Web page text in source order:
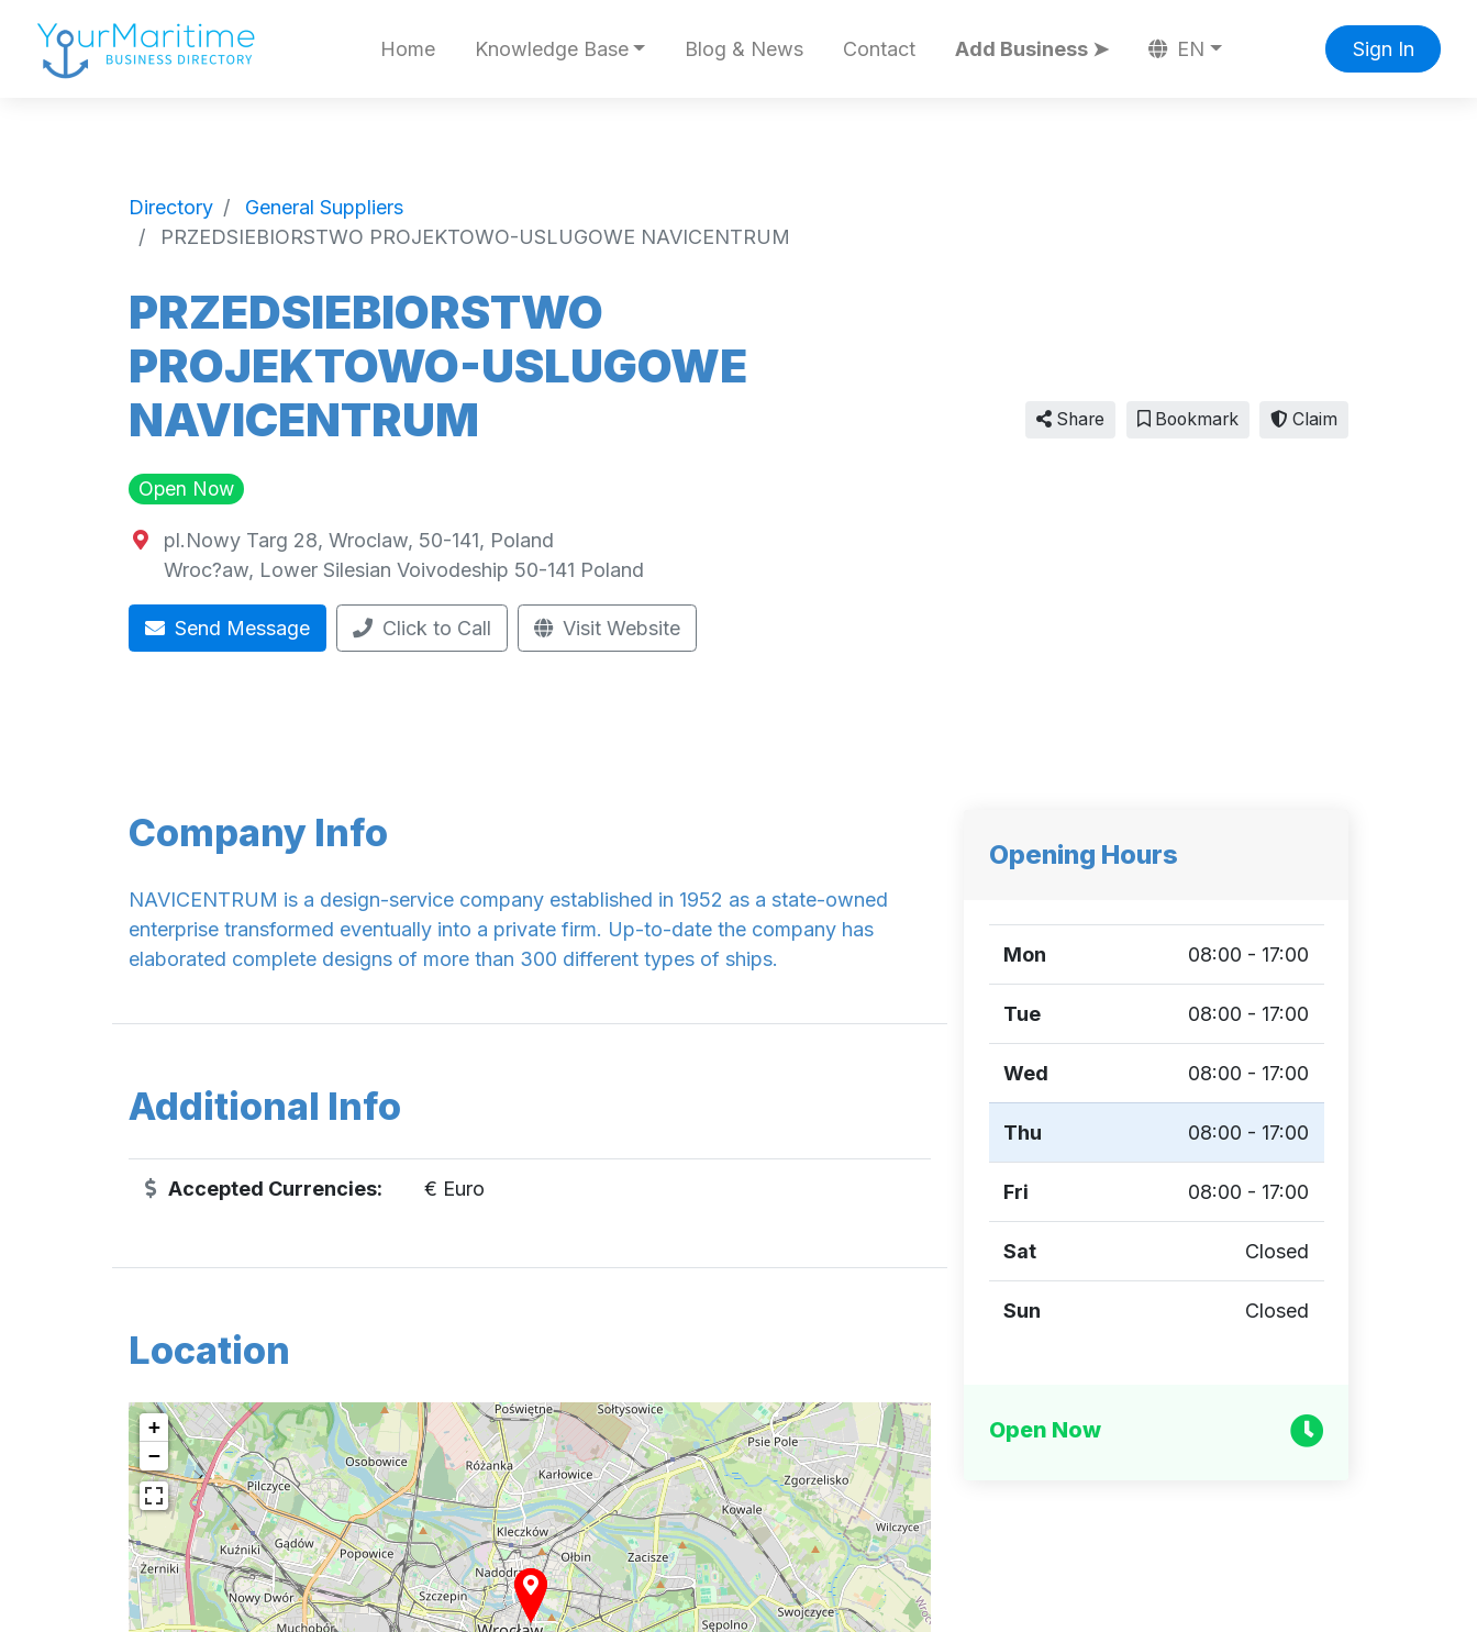
Home Knowledge Base Blog & News Contact Add Business ➤ EN Sign In
Directory
General Suppliers
PRZEDSIEBIORSTWO PROJEKTOWO-USLUGOWE NAVICENTRUM
PRZEDSIEBIORSTWO
PROJEKTOWO-USLUGOWE
NAVICENTRUM
Open Now
pl.Nowy Targ 28, Wroclaw, 50-141, Poland
Wroc?aw, Lower Silesian Voivodeship 50-141 Poland
Send Message Click to Call Visit Website
Share Bookmark Claim
Company Info
NAVICENTRUM is a design-service company established in 1952 as a state-owned
enterprise transformed eventually into a private firm. Up-to-date the company has
elaborated complete designs of more than 300 different types of ships.
Additional Info
Accepted Currencies: € Euro
Location
+
−
Opening Hours
Mon 08:00 - 17:00
Tue 08:00 - 17:00
Wed 08:00 - 17:00
Thu 08:00 - 17:00
Fri 08:00 - 17:00
Sat Closed
Sun Closed
Open Now